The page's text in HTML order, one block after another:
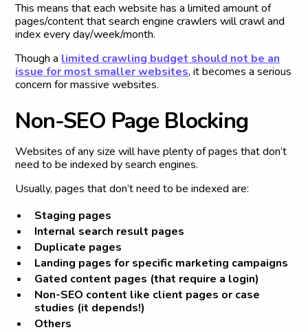
This means that each website has a limited amount of
pages/content that search engine crawlers will crawl and
index every day/week/month.
Though a limited crawling budget should not be an
issue for most smaller websites, it becomes a serious
concern for massive websites.
Non-SEO Page Blocking
Websites of any size will have plenty of pages that don’t
need to be indexed by search engines.
Usually, pages that don’t need to be indexed are:
Staging pages
Internal search result pages
Duplicate pages
Landing pages for specific marketing campaigns
Gated content pages (that require a login)
Non-SEO content like client pages or case
studies (it depends!)
Others